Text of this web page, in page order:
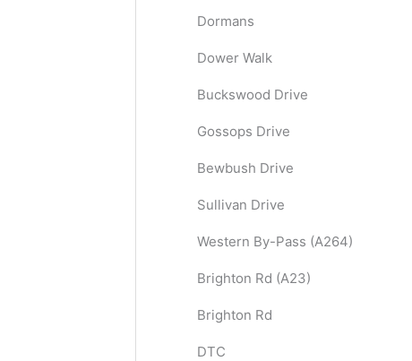
Dormans
Dower Walk
Buckswood Drive
Gossops Drive
Bewbush Drive
Sullivan Drive
Western By-Pass (A264)
Brighton Rd (A23)
Brighton Rd
DTC